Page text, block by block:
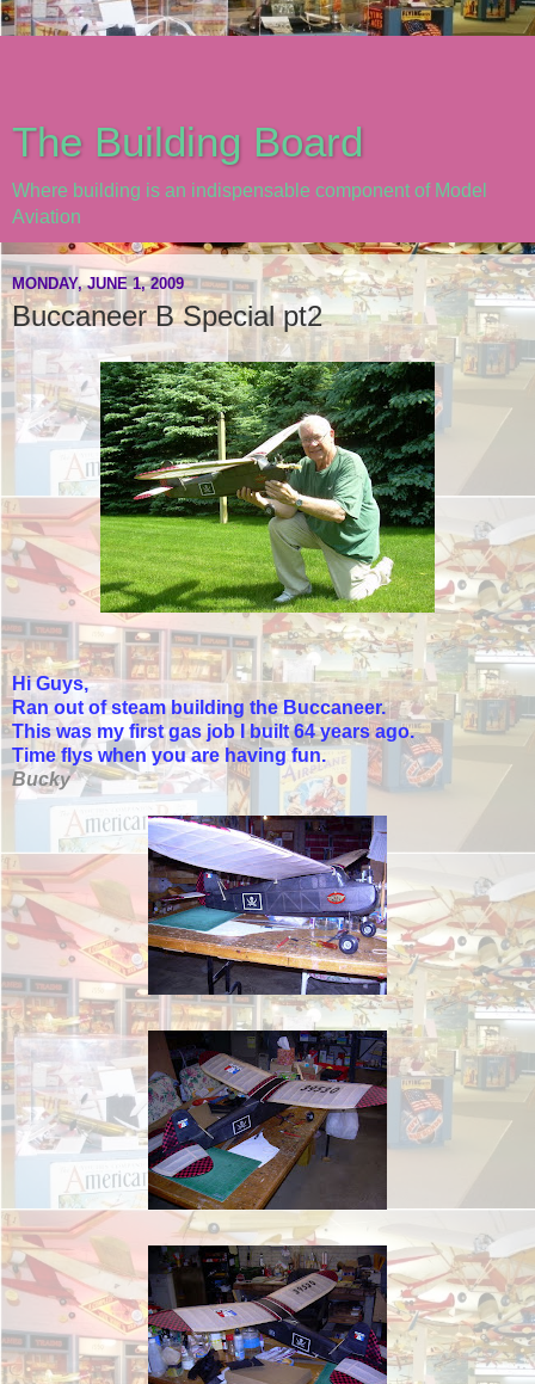
The Building Board
Where building is an indispensable component of Model
Aviation
MONDAY, JUNE 1, 2009
Buccaneer B Special pt2
Hi Guys,
Ran out of steam building the Buccaneer.
This was my first gas job I built 64 years ago.
Time flys when you are having fun.
Bucky